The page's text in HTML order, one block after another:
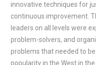
innovative techniques for
continuous improvement.
leaders on all levels were
problem-solvers, and
problems that needed to be
popularity in the West in